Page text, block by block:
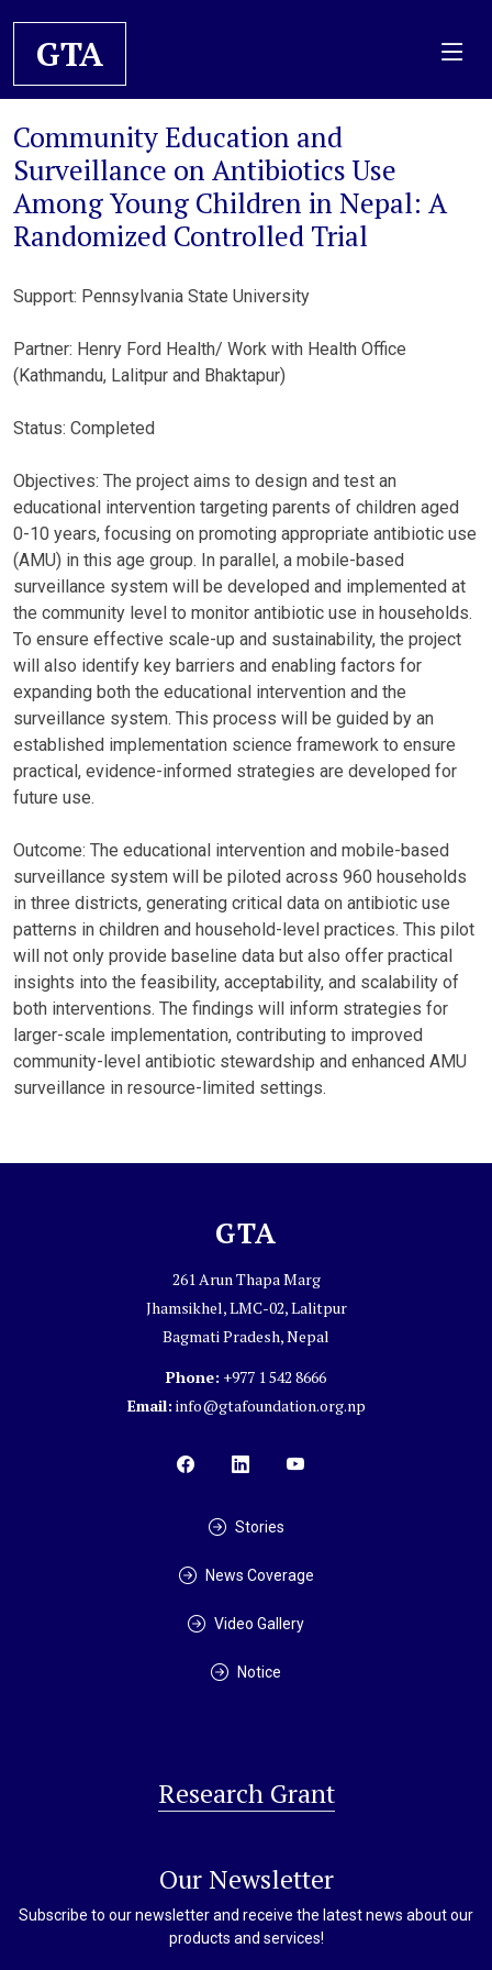
GTA
Community Education and
Surveillance on Antibiotics Use
Among Young Children in Nepal: A
Randomized Controlled Trial
Support: Pennsylvania State University
Partner: Henry Ford Health/ Work with Health Office
(Kathmandu, Lalitpur and Bhaktapur)
Status: Completed
Objectives: The project aims to design and test an
educational intervention targeting parents of children aged
0-10 years, focusing on promoting appropriate antibiotic use
(AMU) in this age group. In parallel, a mobile-based
surveillance system will be developed and implemented at
the community level to monitor antibiotic use in households.
To ensure effective scale-up and sustainability, the project
will also identify key barriers and enabling factors for
expanding both the educational intervention and the
surveillance system. This process will be guided by an
established implementation science framework to ensure
practical, evidence-informed strategies are developed for
future use.
Outcome: The educational intervention and mobile-based
surveillance system will be piloted across 960 households
in three districts, generating critical data on antibiotic use
patterns in children and household-level practices. This pilot
will not only provide baseline data but also offer practical
insights into the feasibility, acceptability, and scalability of
both interventions. The findings will inform strategies for
larger-scale implementation, contributing to improved
community-level antibiotic stewardship and enhanced AMU
surveillance in resource-limited settings.
GTA
261 Arun Thapa Marg
Jhamsikhel, LMC-02, Lalitpur
Bagmati Pradesh, Nepal
Phone: +977 1 542 8666
Email: info@gtafoundation.org.np
Stories
News Coverage
Video Gallery
Notice
Research Grant
Our Newsletter
Subscribe to our newsletter and receive the latest news about our
products and services!